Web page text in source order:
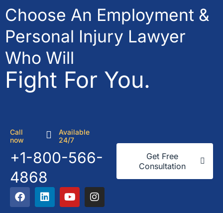
Choose An Employment &
Personal Injury Lawyer
Who Will
Fight For You.
Call
now
Available
24/7
+1-800-566-
4868
Get Free
Consultation